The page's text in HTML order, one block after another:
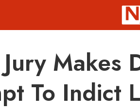
Makes
To Indict